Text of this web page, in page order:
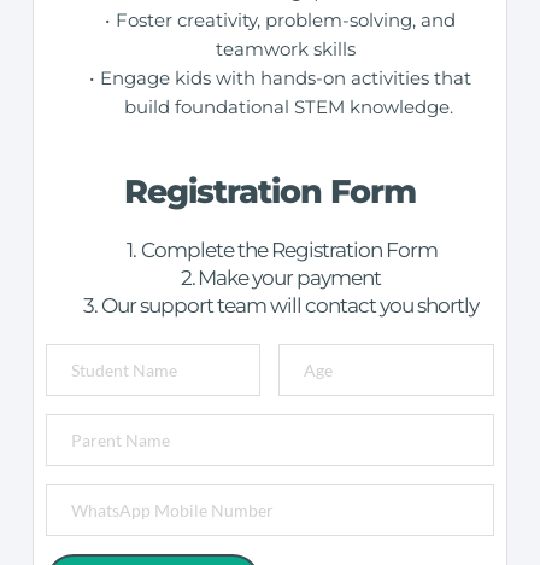
Foster creativity, problem-solving, and
teamwork skills
Engage kids with hands-on activities that
build foundational STEM knowledge.
Registration Form
Complete the Registration Form
Make your payment
Our support team will contact you shortly